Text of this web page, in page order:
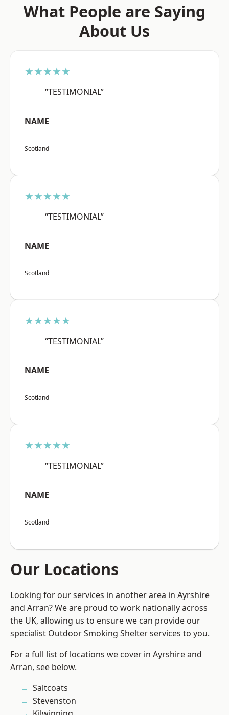
What People are Saying
About Us
★★★★★
“TESTIMONIAL”
NAME
Scotland
★★★★★
“TESTIMONIAL”
NAME
Scotland
★★★★★
“TESTIMONIAL”
NAME
Scotland
★★★★★
“TESTIMONIAL”
NAME
Scotland
Our Locations
Looking for our services in another area in Ayrshire
and Arran? We are proud to work nationally across
the UK, allowing us to ensure we can provide our
specialist Outdoor Smoking Shelter services to you.
For a full list of locations we cover in Ayrshire and
Arran, see below.
Saltcoats
Stevenston